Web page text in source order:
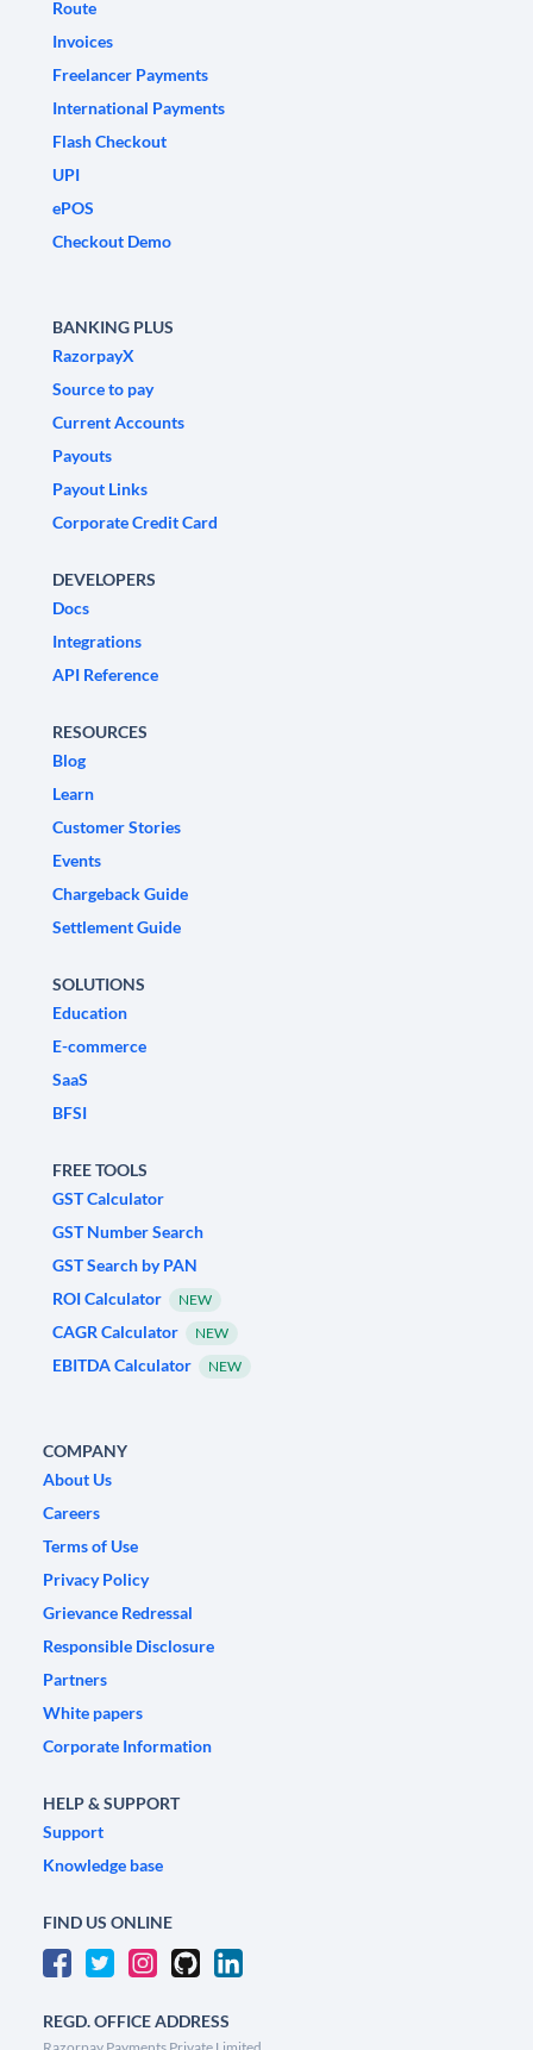
Route
Invoices
Freelancer Payments
International Payments
Flash Checkout
UPI
ePOS
Checkout Demo
BANKING PLUS
RazorpayX
Source to pay
Current Accounts
Payouts
Payout Links
Corporate Credit Card
DEVELOPERS
Docs
Integrations
API Reference
RESOURCES
Blog
Learn
Customer Stories
Events
Chargeback Guide
Settlement Guide
SOLUTIONS
Education
E-commerce
SaaS
BFSI
FREE TOOLS
GST Calculator
GST Number Search
GST Search by PAN
ROI Calculator
NEW
CAGR Calculator NEW
EBITDA Calculator NEW
COMPANY
About Us
Careers
Terms of Use
Privacy Policy
Grievance Redressal
Responsible Disclosure
Partners
White papers
Corporate Information
HELP & SUPPORT
Support
Knowledge base
FIND US ONLINE
REGD. OFFICE ADDRESS